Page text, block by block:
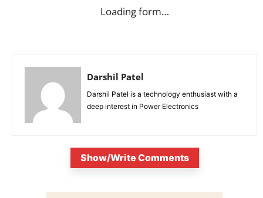
Loading form…
Darshil Patel
Darshil Patel is a technology enthusiast with a
deep interest in Power Electronics
Show/Write Comments